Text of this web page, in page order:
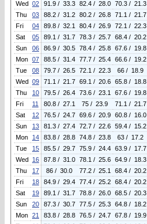
Wed 02 91.9 / 33.3 82.4 / 28.0 70.3 / 21.3
Thu
03 88.2 / 31.2 80.2 / 26.8 71.1 / 21.7
Fri
04 89.8 / 32.1 80.4 / 26.9 72.1 / 22.3
Sat
05 89.1 / 31.7 78.3 / 25.7 68.4 / 20.2
Sun
06 86.9 / 30.5 78.4 / 25.8 67.6 / 19.8
Mon 07 88.5 / 31.4 77.7 / 25.4 66.6 / 19.2
Tue
08 79.7 / 26.5 72.1 / 22.3 66 / 18.9
Wed 09 71.1 / 21.7 69.1 / 20.6 65.8 / 18.8
Thu
10 79.5 / 26.4 73.6 / 23.1 67.6 / 19.8
Fri
11 80.8 / 27.1 75 / 23.9 71.1 / 21.7
Sat
12 76.5 / 24.7 69.6 / 20.9 60.8 / 16.0
Sun
13 81.3 / 27.4 72.7 / 22.6 59.4 / 15.2
Mon
14 83.8 / 28.8 74.8 / 23.8 63 / 17.2
Tue
15 85.5 / 29.7 75.9 / 24.4 63.9 / 17.7
Wed 16 87.8 / 31.0 78.1 / 25.6 64.9 / 18.3
Thu
17 86 / 30.0 77.2 / 25.1 68.4 / 20.2
Fri
18 84.9 / 29.4 77.4 / 25.2 68.4 / 20.2
Sat
19 89.1 / 31.7 78.8 / 26.0 68.5 / 20.3
Sun
20 87.3 / 30.7 77.5 / 25.3 64.8 / 18.2
Mon 21 83.8 / 28.8 76.5 / 24.7 67.8 / 19.9